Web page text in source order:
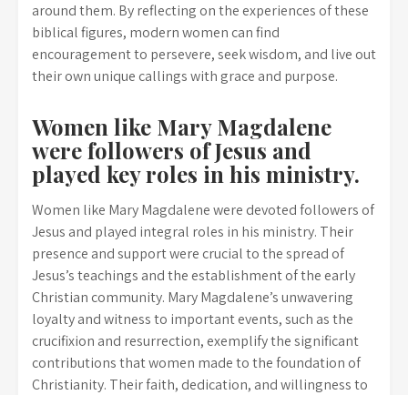
around them. By reflecting on the experiences of these
biblical figures, modern women can find
encouragement to persevere, seek wisdom, and live out
their own unique callings with grace and purpose.
Women like Mary Magdalene
were followers of Jesus and
played key roles in his ministry.
Women like Mary Magdalene were devoted followers of
Jesus and played integral roles in his ministry. Their
presence and support were crucial to the spread of
Jesus’s teachings and the establishment of the early
Christian community. Mary Magdalene’s unwavering
loyalty and witness to important events, such as the
crucifixion and resurrection, exemplify the significant
contributions that women made to the foundation of
Christianity. Their faith, dedication, and willingness to